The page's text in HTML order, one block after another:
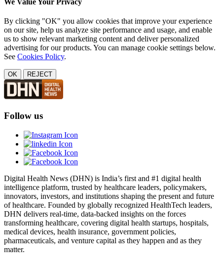
We Value Your Privacy
By clicking "OK" you allow cookies that improve your experience
on our site, help us analyze site performance and usage, and enable
us to show relevant marketing content and deliver personalized
advertising for our products. You can manage cookie settings below.
See Cookies Policy.
OK REJECT
Follow us
Digital Health News (DHN) is India’s first and #1 digital health
intelligence platform, trusted by healthcare leaders, policymakers,
innovators, investors, and institutions shaping the present and future
of healthcare. Founded by globally recognized HealthTech leaders,
DHN delivers real-time, data-backed insights on the forces
transforming healthcare, covering digital health startups, hospitals,
medical devices, health insurance, government policies,
pharmaceuticals, and venture capital as they happen and as they
matter.